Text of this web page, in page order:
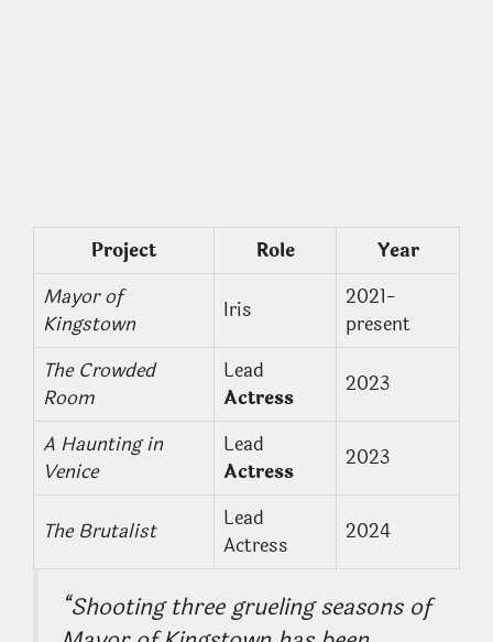
Project Role
Year
Mayor of
Kingstown
Iris
2021-
present
The Crowded
Room
Lead
Actress
2023
A Haunting in
Venice
Lead
Actress
2023
The Brutalist
Lead
Actress
2024
“Shooting three grueling seasons of